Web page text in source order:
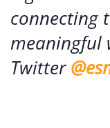
connecting
meaningful
Twitter